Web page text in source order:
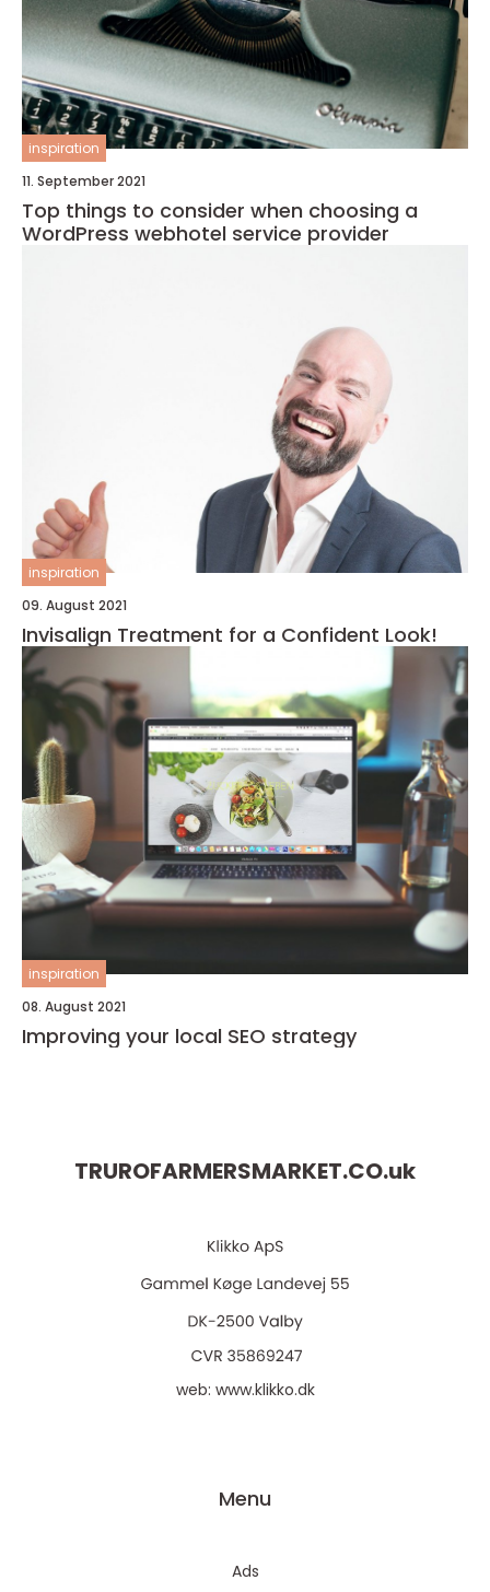
inspiration
11. September 2021
Top things to consider when choosing a
WordPress webhotel service provider
inspiration
09. August 2021
Invisalign Treatment for a Confident Look!
inspiration
08. August 2021
Improving your local SEO strategy
TRUROFARMERSMARKET.CO.uk
web: www.klikko.dk
Menu
Ads